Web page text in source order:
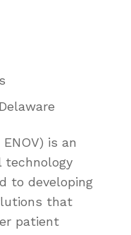
is an
technology
to developing
that
patient